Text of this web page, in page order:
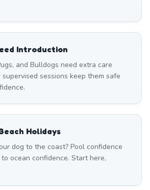
Introduction
and Bulldogs need extra care
sessions keep them safe
Holidays
dog to the coast? Pool confidence
ocean confidence. Start here,